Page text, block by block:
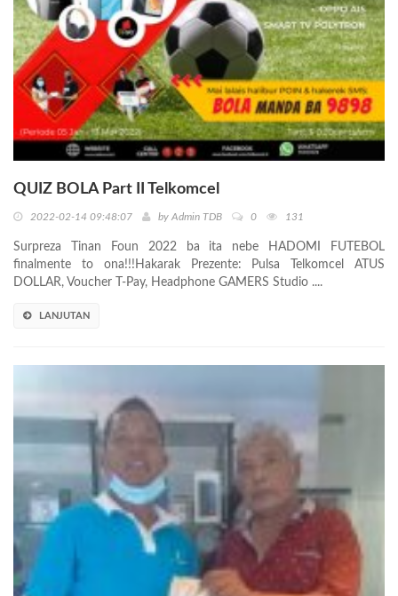
QUIZ BOLA Part II Telkomcel
2022-02-14 09:48:07 by Admin TDB 0 131
Surpreza Tinan Foun 2022 ba ita nebe HADOMI FUTEBOL
finalmente to ona!!!Hakarak Prezente: Pulsa Telkomcel ATUS
DOLLAR, Voucher T-Pay, Headphone GAMERS Studio ....
LANJUTAN